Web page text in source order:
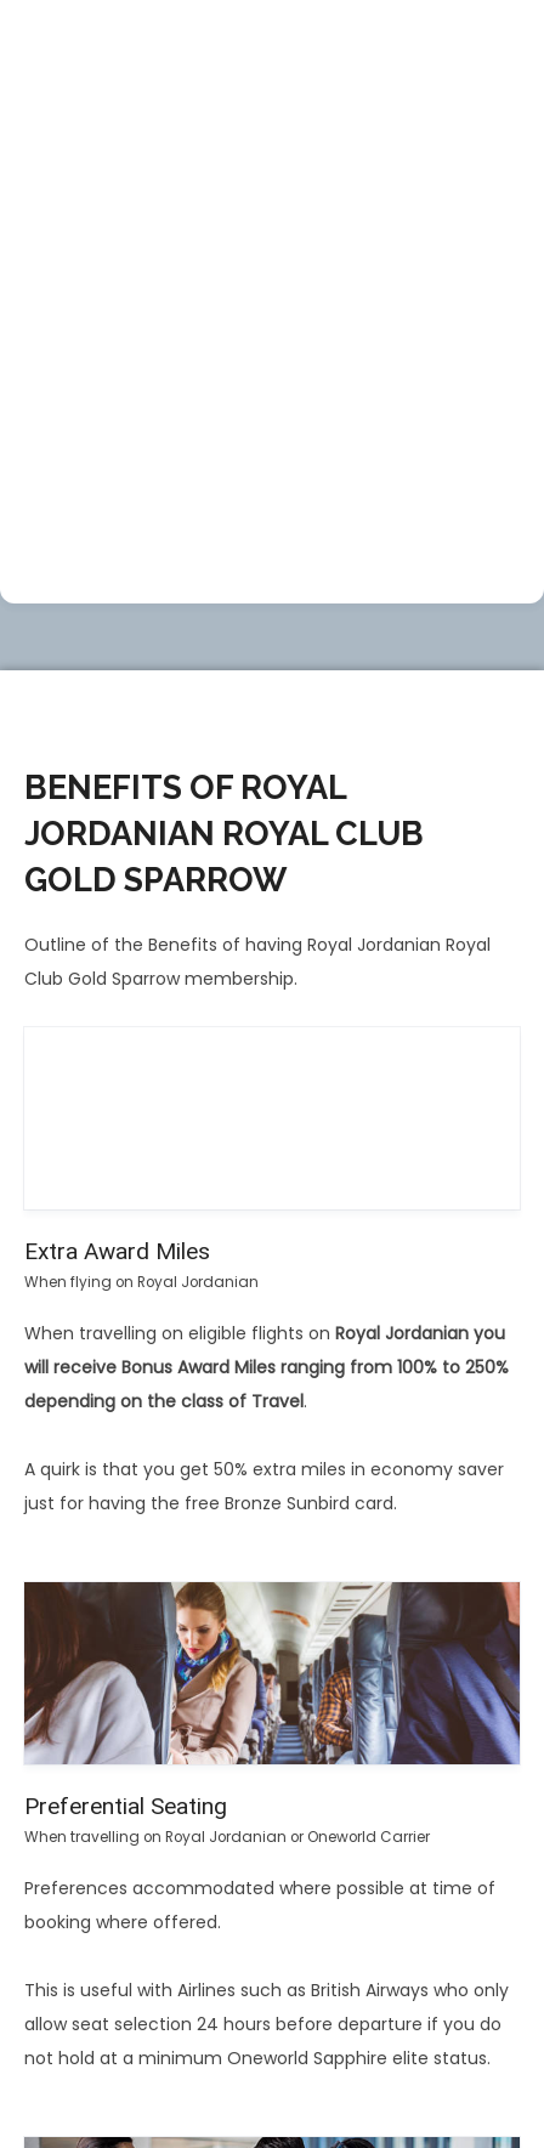
BENEFITS OF ROYAL
JORDANIAN ROYAL CLUB
GOLD SPARROW
Outline of the Benefits of having Royal Jordanian Royal
Club Gold Sparrow membership.
Extra Award Miles
When flying on Royal Jordanian
When travelling on eligible flights on Royal Jordanian you
will receive Bonus Award Miles ranging from 100% to 250%
depending on the class of Travel.
A quirk is that you get 50% extra miles in economy saver
just for having the free Bronze Sunbird card.
Preferential Seating
When travelling on Royal Jordanian or Oneworld Carrier
Preferences accommodated where possible at time of
booking where offered.
This is useful with Airlines such as British Airways who only
allow seat selection 24 hours before departure if you do
not hold at a minimum Oneworld Sapphire elite status.